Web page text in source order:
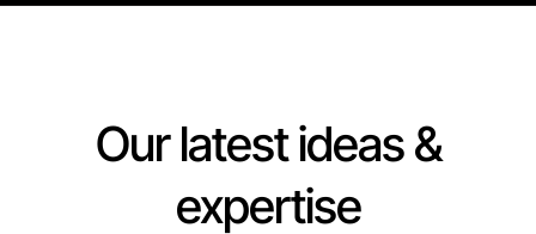
Our latest ideas &
expertise